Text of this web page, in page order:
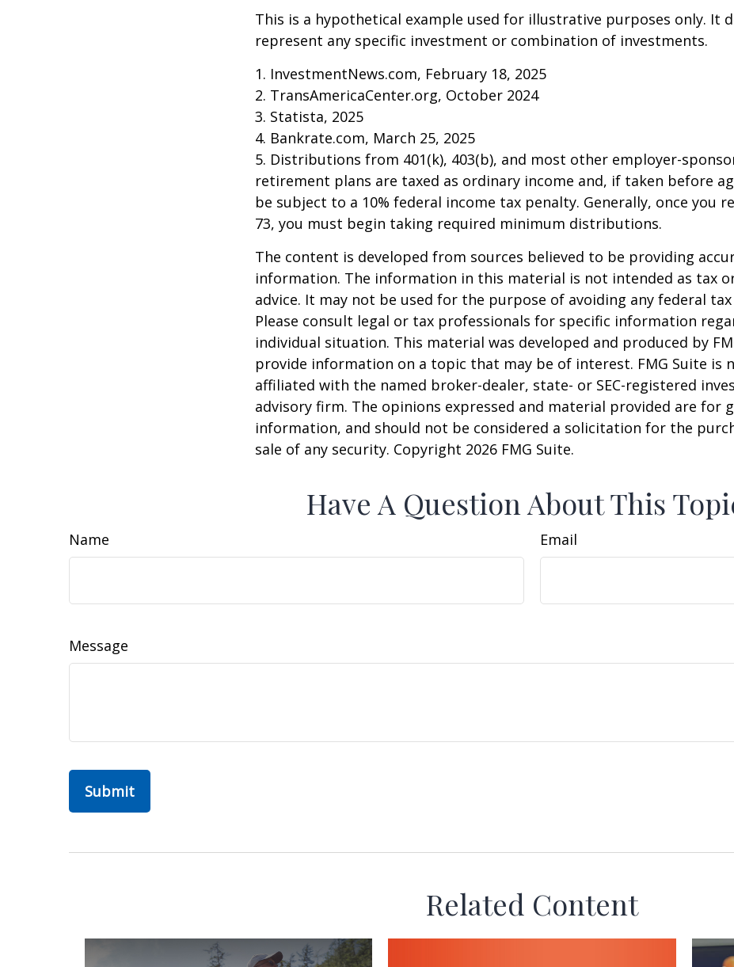
This is a hypothetical example used for illustrative purposes only. It
represent any specific investment or combination of investments.
1. InvestmentNews.com, February 18, 2025
2. TransAmericaCenter.org, October 2024
3. Statista, 2025
4. Bankrate.com, March 25, 2025
5. Distributions from 401(k), 403(b), and most other employer-
retirement plans are taxed as ordinary income and, if taken before
be subject to a 10% federal income tax penalty. Generally, once you
73, you must begin taking required minimum distributions.
The content is developed from sources believed to be providing
information. The information in this material is not intended as tax
advice. It may not be used for the purpose of avoiding any federal
Please consult legal or tax professionals for specific information
individual situation. This material was developed and produced by
provide information on a topic that may be of interest. FMG Suite is
affiliated with the named broker-dealer, state- or SEC-registered
advisory firm. The opinions expressed and material provided are for
information, and should not be considered a solicitation for the
sale of any security. Copyright 2026 FMG Suite.
Have A Question About This
Name Email
Message
Related Content